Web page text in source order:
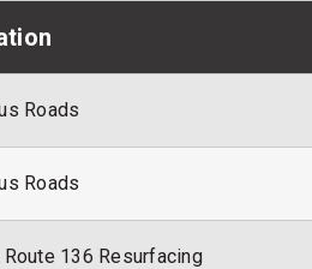
Roads
Roads
136 Resurfacing